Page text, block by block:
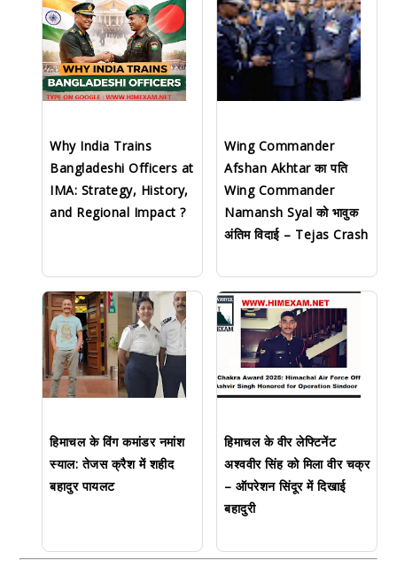
Why India Trains
Bangladeshi Officers at
IMA: Strategy, History,
and Regional Impact ?
Wing Commander
Afshan Akhtar का पति
Wing Commander
Namansh Syal को भावुक
अंतिम विदाई – Tejas Crash
हिमाचल के विंग कमांडर नमांश
स्याल: तेजस क्रैश में शहीद
बहादुर पायलट
हिमाचल के वीर लेफ्टिनेंट
अश्ववीर सिंह को मिला वीर चक्र
– ऑपरेशन सिंदूर में दिखाई
बहादुरी